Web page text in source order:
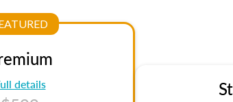
details